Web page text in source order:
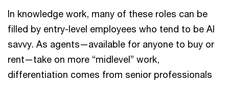
In knowledge work, many of these roles can be
filled by entry-level employees who tend to be AI
savvy. As agents—available for anyone to buy or
rent—take on more “midlevel” work,
differentiation comes from senior professionals